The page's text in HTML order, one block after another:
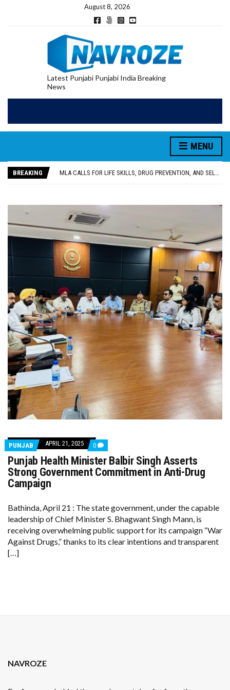
August 8, 2026
Latest Punjabi Punjabi India Breaking
News
MENU
BREAKING
UTTAR PRADESH MINORITY COMMISSION MEMBER PARMINDER SINGH PAYS OBEISANCE AT SRI HARMANDIR SAHIB
MLA CALLS FOR LIFE SKILLS, DRUG PREVENTION, AND SELF-EMPLOYMENT CURRICULUM IN SCHOOLS, SEEKS COMPREHENSIVE EDUCATION POLICY
PATIALA YOUTH SHOT DEAD IN CALIFORNIA; FAMILY SEEKS EARLY REPATRIATION OF BODY
PUNJAB APRIL 21, 2025 0 COMMENTS
ON
PUNJAB
HEALTH
MINISTER
STRONG
GOVERNMENT
COMMITMENT
IN
ANTI-
DRUG
Punjab Health Minister Balbir Singh Asserts
Strong Government Commitment in Anti-Drug
Campaign
Bathinda, April 21 : The state government, under the capable
leadership of Chief Minister S. Bhagwant Singh Mann, is
receiving overwhelming public support for its campaign “War
Against Drugs,” thanks to its clear intentions and transparent
[…]
NAVROZE